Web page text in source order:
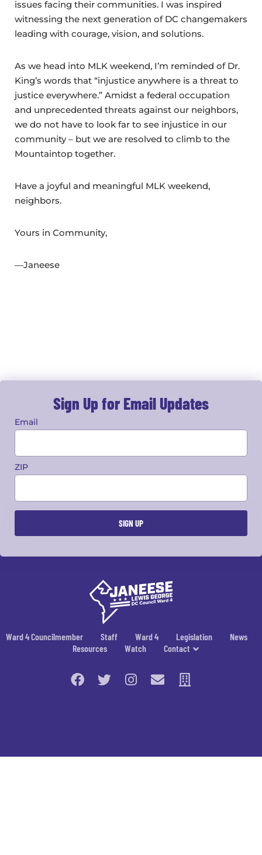
issues facing their communities. I was inspired
witnessing the next generation of DC changemakers
leading with courage, vision, and solutions.
As we head into MLK weekend, I’m reminded of Dr.
King’s words that “injustice anywhere is a threat to
justice everywhere.” Amidst a federal occupation
and unprecedented threats against our neighbors,
we do not have to look far to see injustice in our
community – but we are resolved to climb to the
Mountaintop together.
Have a joyful and meaningful MLK weekend,
neighbors.
Yours in Community,
—Janeese
Sign Up for Email Updates
Email
ZIP
Ward 4 Councilmember Staff Ward 4 Legislation
News
Resources
Watch Contact